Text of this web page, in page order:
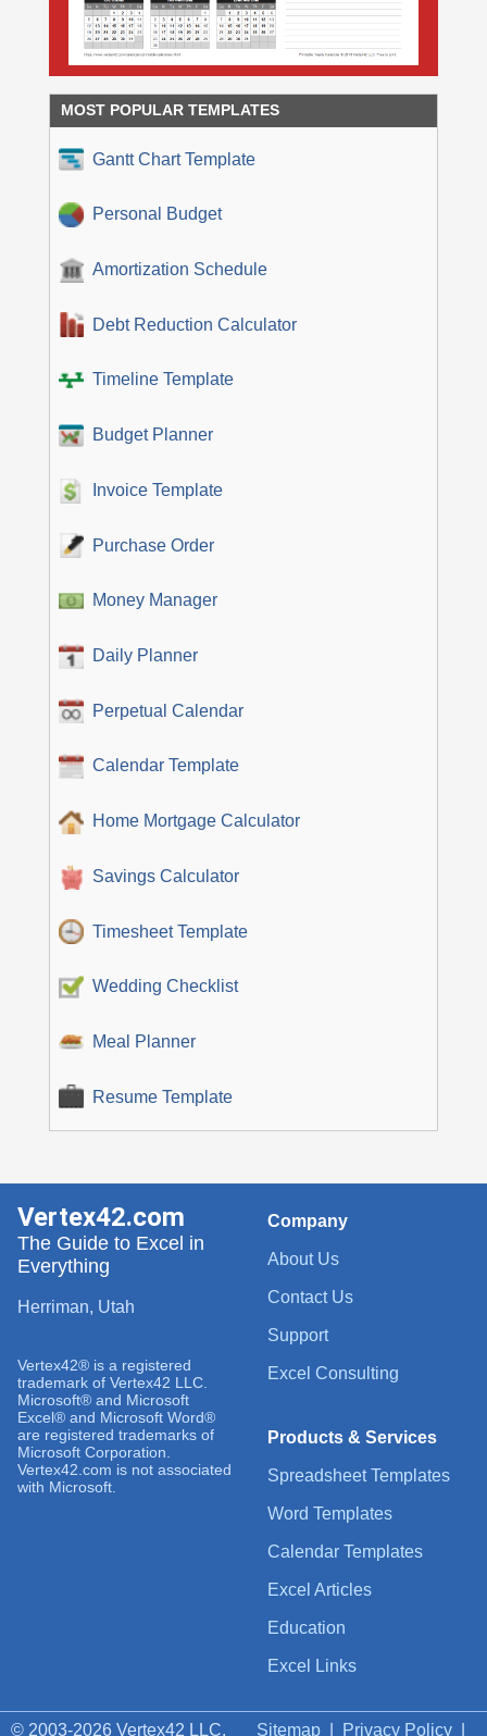
MOST POPULAR TEMPLATES
Gantt Chart Template
Personal Budget
Amortization Schedule
Debt Reduction Calculator
Timeline Template
Budget Planner
Invoice Template
Purchase Order
Money Manager
Daily Planner
Perpetual Calendar
Calendar Template
Home Mortgage Calculator
Savings Calculator
Timesheet Template
Wedding Checklist
Meal Planner
Resume Template
Company
About Us
Contact Us
Support
Excel Consulting
Products & Services
Spreadsheet Templates
Word Templates
Calendar Templates
Excel Articles
Education
Excel Links
Vertex42.com
The Guide to Excel in
Everything
Herriman, Utah
Vertex42® is a registered
trademark of Vertex42 LLC.
Microsoft® and Microsoft
Excel® and Microsoft Word®
are registered trademarks of
Microsoft Corporation.
Vertex42.com is not associated
with Microsoft.
Sitemap Privacy Policy
© 2003-2026 Vertex42 LLC.